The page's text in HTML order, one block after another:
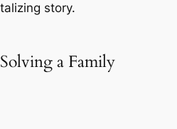
story.
a Family